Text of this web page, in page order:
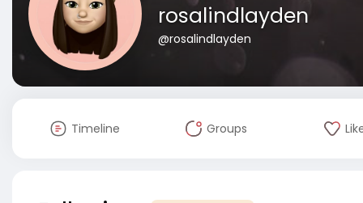
rosalindlayden
@rosalindlayden
Timeline Groups